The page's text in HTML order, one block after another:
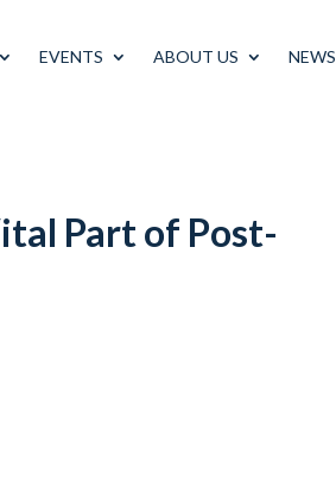
EVENTS ABOUT US NEWS
Part of Post-